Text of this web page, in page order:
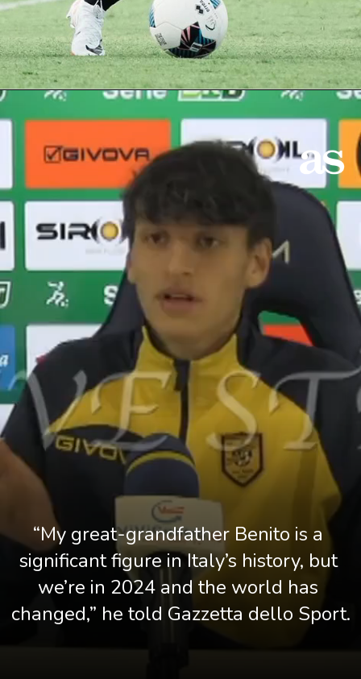
“My great-grandfather Benito is a
significant figure in Italy’s history, but
we’re in 2024 and the world has
changed,” he told Gazzetta dello Sport.